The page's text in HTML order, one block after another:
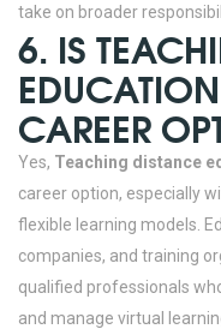
take on broader
6. IS
CAREER
Yes, Teaching distance
career option, especially
flexible learning models.
companies, and training
qualified professionals
and manage virtual